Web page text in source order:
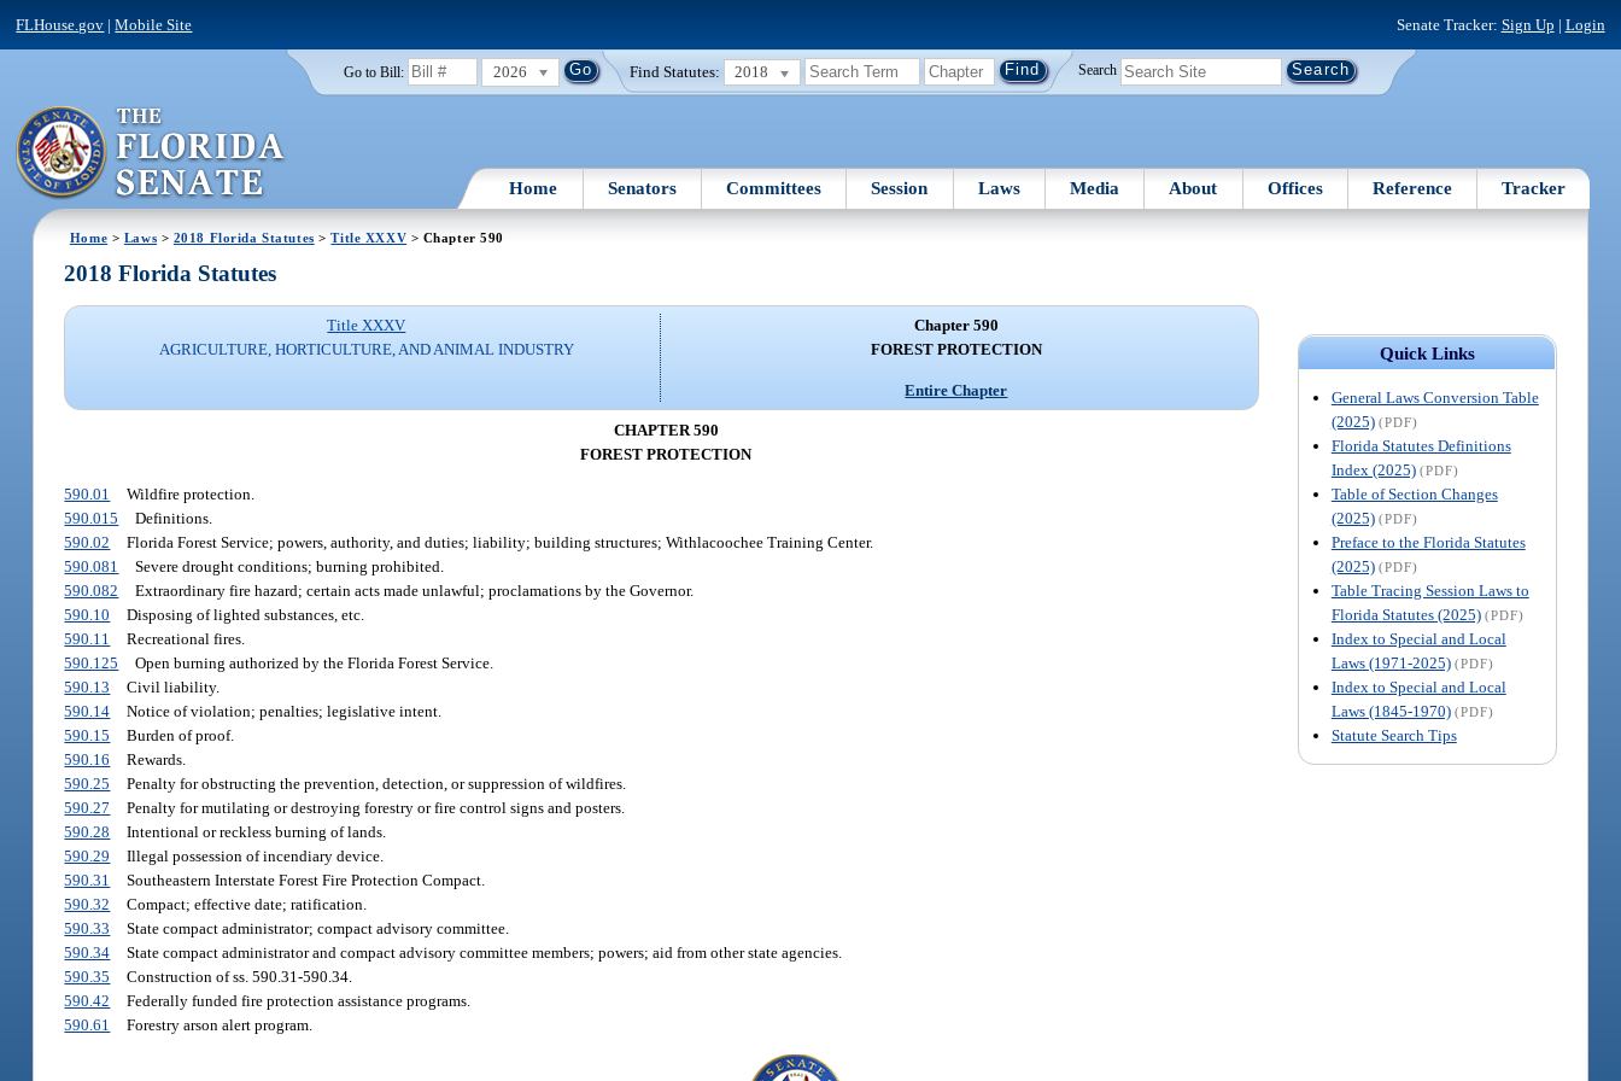
FLHouse.gov |Mobile Site Senate Tracker: Sign Up | Login
Go to Bill: 2026 Find Statutes: 2018 Search
Home Senators Committees Session Laws Media About Offices Reference Tracker
Home > Laws > 2018 Florida Statutes >Title XXXV > Chapter 590
Quick Links
General Laws Conversion Table
(2025) (PDF)
Florida Statutes Definitions
Index (2025) (PDF)
Table of Section Changes
(2025) (PDF)
Preface to the Florida Statutes
(2025) (PDF)
Table Tracing Session Laws to
Florida Statutes (2025) (PDF)
Index to Special and Local
Laws (1971-2025) (PDF)
Index to Special and Local
Laws (1845-1970) (PDF)
Statute Search Tips
2018 Florida Statutes
Title XXXV
AGRICULTURE, HORTICULTURE, AND ANIMAL INDUSTRY
Chapter 590
FOREST PROTECTION
Entire Chapter
CHAPTER 590
FOREST PROTECTION
590.01
Wildfire protection.
590.015
Definitions.
590.02
Florida Forest Service; powers, authority, and duties; liability; building structures; Withlacoochee Training Center.
590.081
Severe drought conditions; burning prohibited.
590.082
Extraordinary fire hazard; certain acts made unlawful; proclamations by the Governor.
590.10
Disposing of lighted substances, etc.
590.11
Recreational fires.
590.125
Open burning authorized by the Florida Forest Service.
590.13
Civil liability.
590.14
Notice of violation; penalties; legislative intent.
590.15
Burden of proof.
590.16
Rewards.
590.25
Penalty for obstructing the prevention, detection, or suppression of wildfires.
590.27
Penalty for mutilating or destroying forestry or fire control signs and posters.
590.28
Intentional or reckless burning of lands.
590.29
Illegal possession of incendiary device.
590.31
Southeastern Interstate Forest Fire Protection Compact.
590.32
Compact; effective date; ratification.
590.33
State compact administrator; compact advisory committee.
590.34
State compact administrator and compact advisory committee members; powers; aid from other state agencies.
590.35
Construction of ss. 590.31-590.34.
590.42
Federally funded fire protection assistance programs.
590.61
Forestry arson alert program.